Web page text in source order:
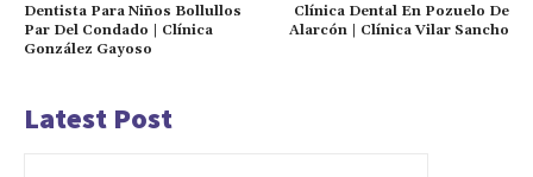
Dentista Para Niños Bollullos
Par Del Condado | Clínica
González Gayoso
Clínica Dental En Pozuelo De
Alarcón | Clínica Vilar Sancho
Latest Post